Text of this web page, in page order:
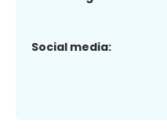
Social media: